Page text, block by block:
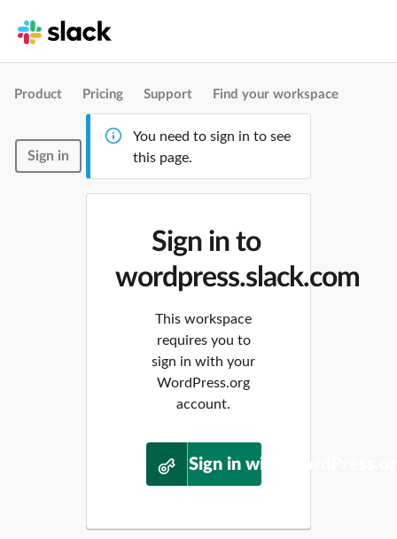
Product Pricing Support Find your workspace
Sign in
You need to sign in to see
this page.
Sign in to
wordpress.slack.com
This workspace
requires you to
sign in with your
WordPress.org
account.
Sign in with